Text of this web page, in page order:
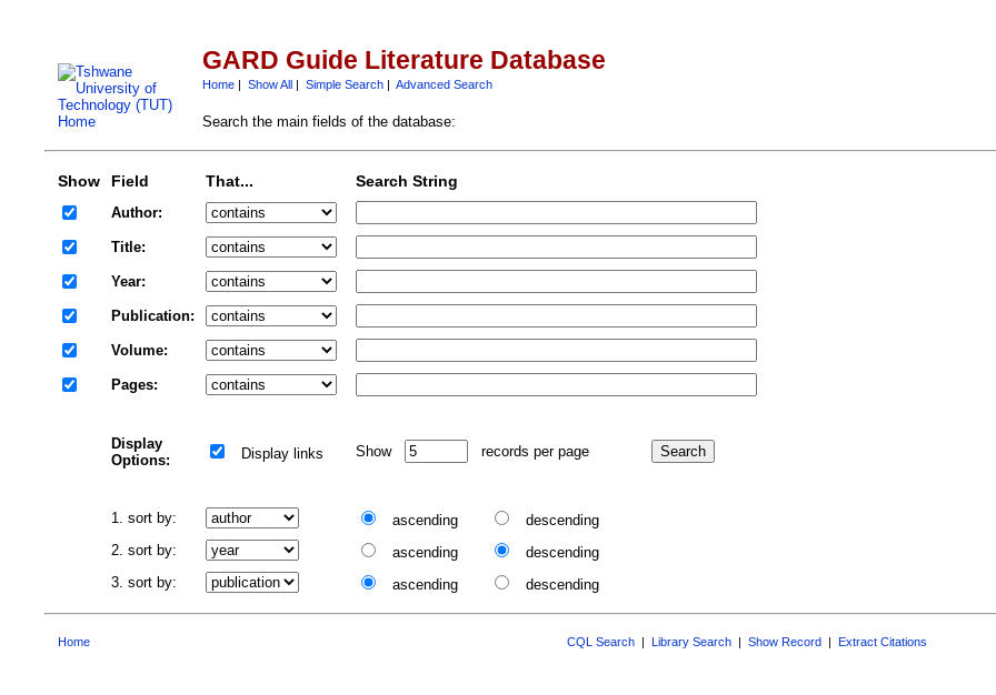
GARD Guide Literature Database
Home| Show All| Simple Search| Advanced Search
Search the main fields of the database:
Show Field That... Search String
Author:
Title:
Year:
Publication:
Volume:
Pages:
Display
Options:
Display links Show records per page
1. sort by: ascending
descending
2. sort by:
ascending
descending
3. sort by:
ascending descending
Home CQL Search | Library Search | Show Record | Extract Citations